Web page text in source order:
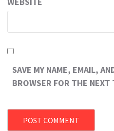
SAVE MY NAME, EMAIL,
BROWSER FOR THE NEXT